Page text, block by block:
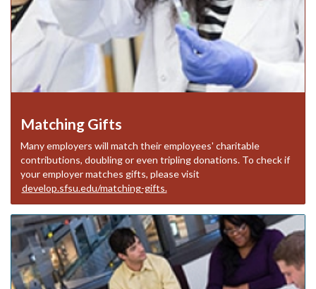
Matching Gifts
Many employers will match their employees' charitable
contributions, doubling or even tripling donations. To check if
your employer matches gifts, please visit
develop.sfsu.edu/matching-gifts.